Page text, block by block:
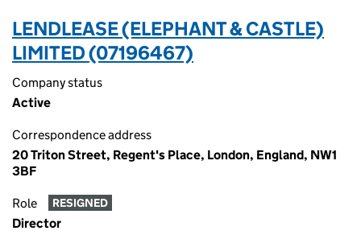
LENDLEASE (ELEPHANT & CASTLE)
LIMITED (07196467)
Company status
Active
Correspondence address
20 Triton Street, Regent's Place, London, England, NW1
3BF
Role RESIGNED
Director